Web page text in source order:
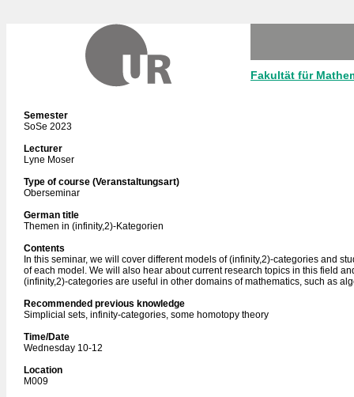
Fakultät für
Semester
SoSe 2023
Lecturer
Lyne Moser
Type of course (Veranstaltungsart)
Oberseminar
German title
Themen in (infinity,2)-Kategorien
Contents
In this seminar, we will cover different models of (infinity,2)-categories and
of each model. We will also hear about current research topics in this field
(infinity,2)-categories are useful in other domains of mathematics, such as
Recommended previous knowledge
Simplicial sets, infinity-categories, some homotopy theory
Time/Date
Wednesday 10-12
Location
M009